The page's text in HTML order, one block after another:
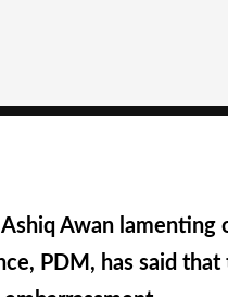
Ashiq Awan lamenting
PDM, has said that